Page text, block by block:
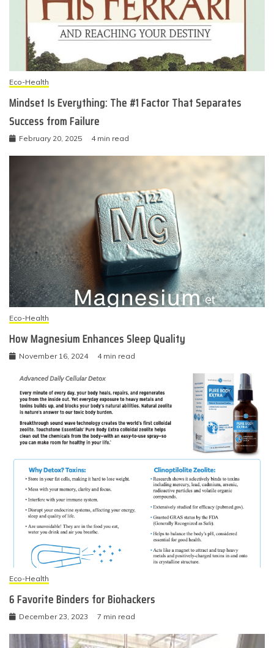
Eco-Health
Mindset Is Everything: The #1 Factor That Separates
Success from Failure
February 20, 2025 4 min read
Eco-Health
How Magnesium Enhances Sleep Quality
November 16, 2024 4 min read
Eco-Health
6 Favorite Binders for Biohackers
December 23, 2023 7 min read